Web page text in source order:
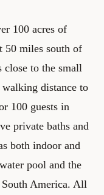
100 acres of
50 miles south of
to the small
distance to
100 guests in
private baths and
both indoor and
pool and the
America. All